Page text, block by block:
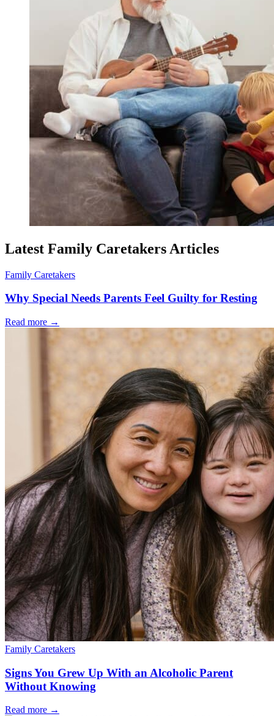
Latest Family Caretakers Articles
Family Caretakers
Why Special Needs Parents Feel Guilty for Resting
Read more →
Family Caretakers
Signs You Grew Up With an Alcoholic Parent
Without Knowing
Read more →